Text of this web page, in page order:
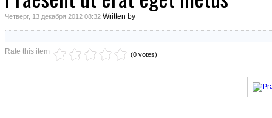
Четверг, 13 декабря 2012 08:32 Written by
Rate this item (0 votes)